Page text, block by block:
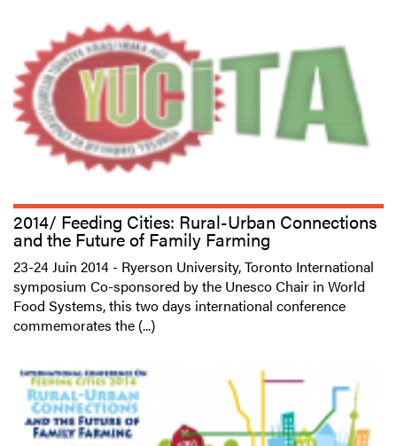
2014/ Feeding Cities: Rural-Urban Connections
and the Future of Family Farming
23-24 Juin 2014 - Ryerson University, Toronto International
symposium Co-sponsored by the Unesco Chair in World
Food Systems, this two days international conference
commemorates the (...)